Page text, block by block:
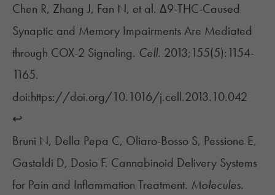
Chen R, Zhang J, Fan N, et al. Δ9-THC-Caused
Synaptic and Memory Impairments Are Mediated
through COX-2 Signaling. Cell. 2013;155(5):1154-
1165.
doi:https://doi.org/10.1016/j.cell.2013.10.042
↩︎
Bruni N, Della Pepa C, Oliaro-Bosso S, Pessione E,
Gastaldi D, Dosio F. Cannabinoid Delivery Systems
for Pain and Inflammation Treatment. Molecules.